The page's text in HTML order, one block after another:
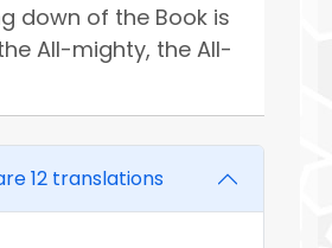
down of the Book is
All-mighty, the All-
12 translations